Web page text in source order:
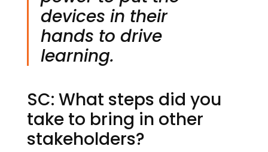
devices in their
hands to drive
learning.
SC: What steps did you
take to bring in other
stakeholders?